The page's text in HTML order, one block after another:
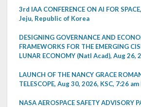
3rd IAA CONFERENCE ON AI FOR
Jeju, Republic of Korea
DESIGNING GOVERNANCE AND
FRAMEWORKS FOR THE EMERGING
LUNAR ECONOMY (Natl Acad), Aug 26,
LAUNCH OF THE NANCY GRACE
TELESCOPE, Aug 30, 2026, KSC, 7:26 am
NASA AEROSPACE SAFETY ADVISORY